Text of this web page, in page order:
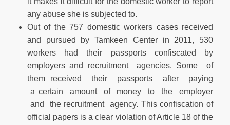
any abuse she is subjected to.
Out of the 757 domestic workers cases received
and pursued by Tamkeen Center in 2011, 530
workers had their passports confiscated by
employers and recruitment agencies. Some of
them received their passports after paying
a certain amount of money to the employer
and the recruitment agency. This confiscation of
official papers is a clear violation of Article 18 of the